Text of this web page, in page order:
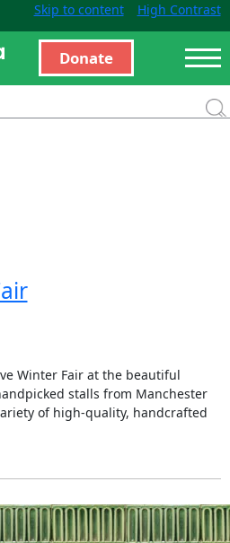
Skip to content High Contrast
Donate
Winter Fair at the beautiful
stalls from Manchester
of high-quality, handcrafted